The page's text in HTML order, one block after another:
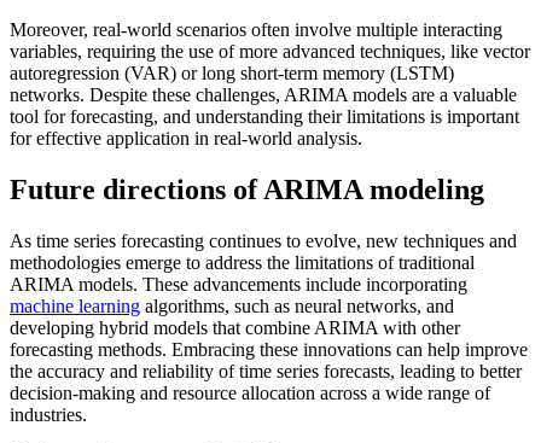
Moreover, real-world scenarios often involve multiple interacting
variables, requiring the use of more advanced techniques, like vector
autoregression (VAR) or long short-term memory (LSTM)
networks. Despite these challenges, ARIMA models are a valuable
tool for forecasting, and understanding their limitations is important
for effective application in real-world analysis.
Future directions of ARIMA modeling
As time series forecasting continues to evolve, new techniques and
methodologies emerge to address the limitations of traditional
ARIMA models. These advancements include incorporating
machine learning algorithms, such as neural networks, and
developing hybrid models that combine ARIMA with other
forecasting methods. Embracing these innovations can help improve
the accuracy and reliability of time series forecasts, leading to better
decision-making and resource allocation across a wide range of
industries.